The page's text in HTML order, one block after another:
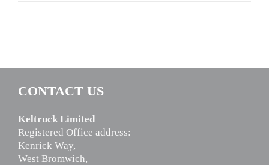
CONTACT US
Keltruck Limited
Registered Office address:
Kenrick Way,
West Bromwich,